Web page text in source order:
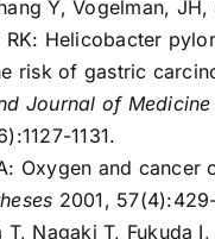
Y, Vogelman,
RK: Helicobacter
risk of gastric
Journal of Medicine
1131.
Oxygen and cancer
2001,
T, Nagaki T, Fukuda